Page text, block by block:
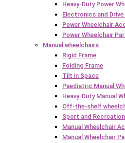
Heavy-Duty Power
Electronics and
Power Wheelchair
Power Wheelchair
Manual wheelchairs
Rigid Frame
Folding Frame
Tilt in Space
Paediatric Manual
Heavy-Duty Manual
Off-the-shelf
Sport and
Manual Wheelchair
Manual Wheelchair